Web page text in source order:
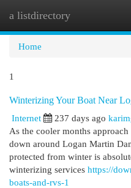
a listdirectory
Home
1
Winterizing Your Boat Near
Internet
237 days ago
As the cooler months
down around Logan Martin
protected from winter is
winterizing services https://
boats-and-rvs-1